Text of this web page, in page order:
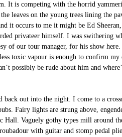
It is competing with the horrid
leaves on the young trees lining the
it occurs to me it might be Ed
privateer himself. I was swithering
of our tour manager, for his show
toxic vapour is enough to confirm
possibly be rude about him and
out into the night. I come to a
Fairy lights are strung above,
Hall. Vaguely gothy types mill around
with guitar and stomp pedal